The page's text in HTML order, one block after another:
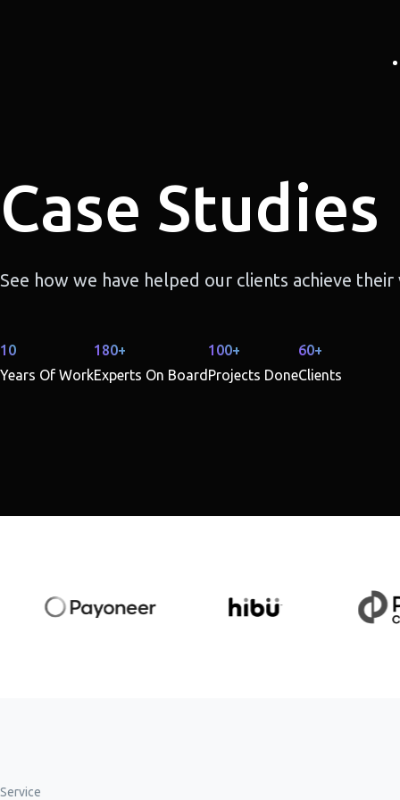
Case Studies
See how we have helped our clients achieve
10
Years Of Work
180+
Experts On Board
100+
Projects Done
60+
Clients
Service